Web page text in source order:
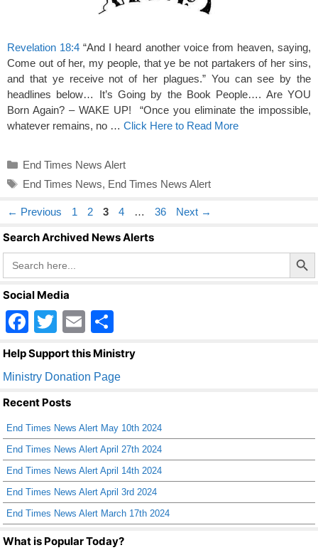
Revelation 18:4 “And I heard another voice from heaven, saying,
Come out of her, my people, that ye be not partakers of her sins,
and that ye receive not of her plagues.” You can see by the
headlines below… It’s Going by the Book People…. Are YOU
Born Again? – WAKE UP! “Once you eliminate the impossible,
whatever remains, no … Click Here to Read More
Categories
End Times News Alert
Tags
End Times News, End Times News Alert
← Previous Page
1 Page
2 Page
3 Page
4 … Page
36 Next →
Search Archived News Alerts
Search
for:
Search Button
Social Media
F
a
c
e
b
o
o
k
T
wi
E
m
ail
h
ar
Help Support this Ministry
Ministry Donation Page
Recent Posts
End Times News Alert May 10th 2024
End Times News Alert April 27th 2024
End Times News Alert April 14th 2024
End Times News Alert April 3rd 2024
End Times News Alert March 17th 2024
What is Popular Today?